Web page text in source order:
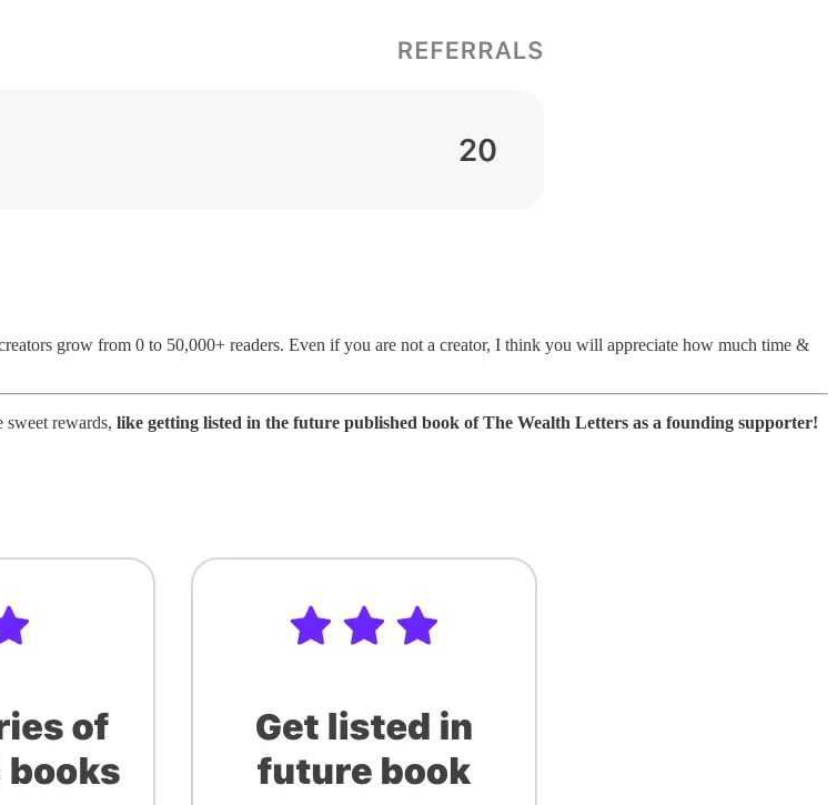
grow from 0 to 50,000+ readers. Even if you are not a creator, I think you will appreciate how much time &
sweet rewards, like getting listed in the future published book of The Wealth Letters as a founding supporter!